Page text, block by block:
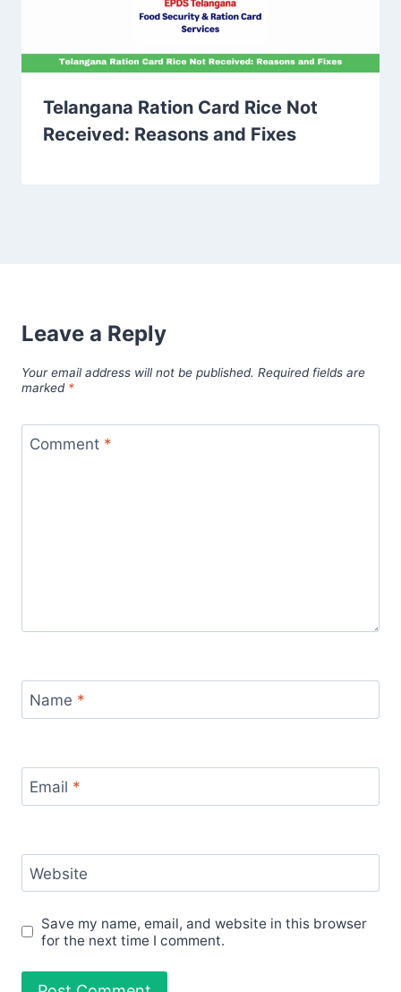
Telangana Ration Card Rice Not
Received: Reasons and Fixes
Leave a Reply
Your email address will not be published. Required fields are
marked *
Comment *
Name *
Email *
Website
Save my name, email, and website in this browser
for the next time I comment.